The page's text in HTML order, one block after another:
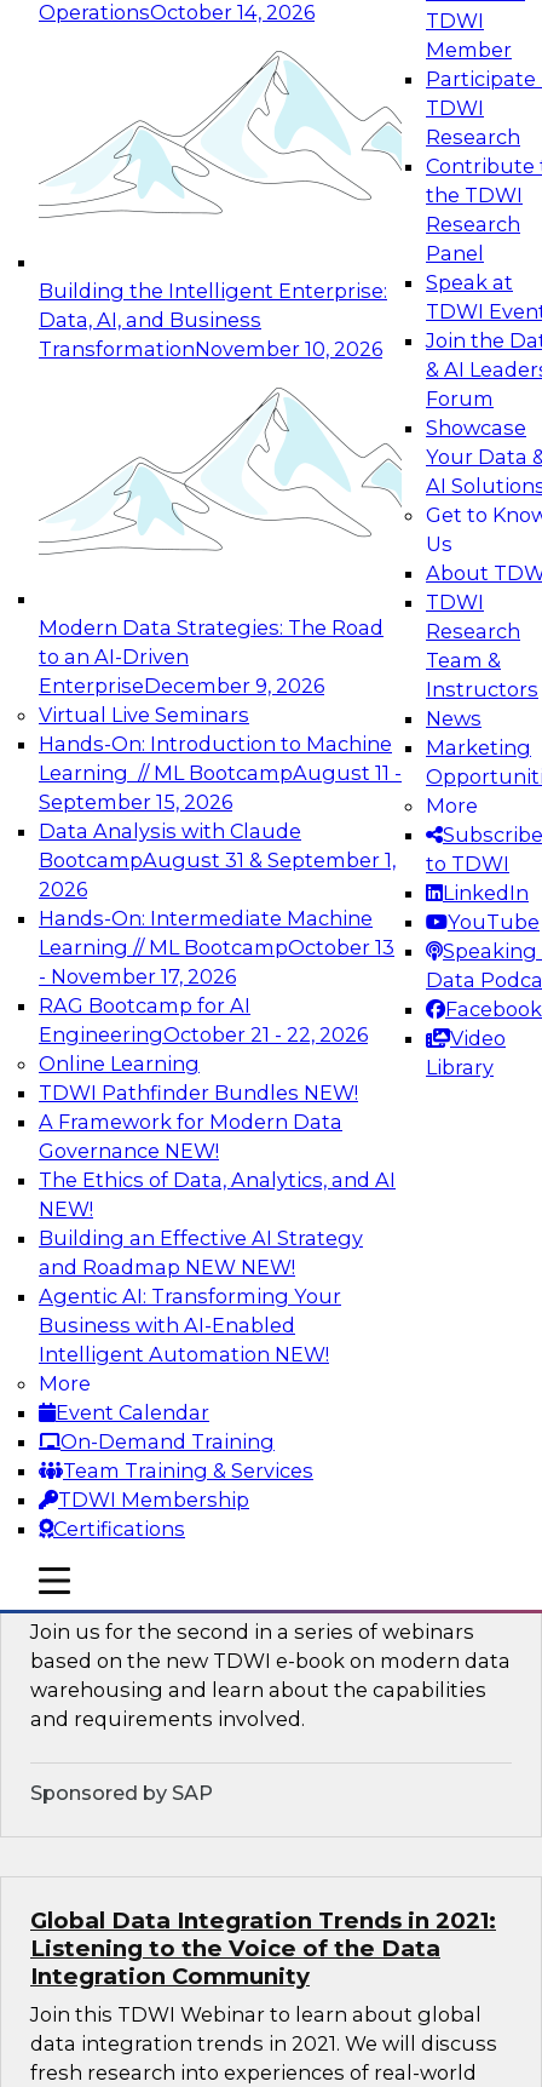
OperationsOctober 14, 2026
Building the Intelligent Enterprise:
Data, AI, and Business
TransformationNovember 10, 2026
Modern Data Strategies: The Road
to an AI-Driven
EnterpriseDecember 9, 2026
Virtual Live Seminars
Hands-On: Introduction to Machine
Learning // ML BootcampAugust 11 -
September 15, 2026
Data Analysis with Claude
BootcampAugust 31 & September 1,
2026
Hands-On: Intermediate Machine
Learning // ML BootcampOctober 13
- November 17, 2026
RAG Bootcamp for AI
EngineeringOctober 21 - 22, 2026
Online Learning
TDWI Pathfinder Bundles NEW!
A Framework for Modern Data
Governance NEW!
The Ethics of Data, Analytics, and AI
NEW!
Building an Effective AI Strategy
and Roadmap NEW NEW!
Agentic AI: Transforming Your
Business with AI-Enabled
Intelligent Automation NEW!
More
Event Calendar
On-Demand Training
Team Training & Services
TDWI Membership
Certifications
TDWI
Member
Participate
TDWI
Research
Contribute
the TDWI
Research
Panel
Speak at
TDWI
Join the
& AI
Forum
Showcase
Your Data
AI
Get to
Us
About
TDWI
Research
Team &
Instructors
News
Marketing
More
Subscribe
to TDWI
LinkedIn
YouTube
Speaking
Data
Facebook
Video
Library
mobile toggle line
mobile toggle line
mobile toggle line
Expert Panel: Reinventing Data Management
for Enterprise Innovation
This session focuses on how to modernize by
taking advantage of the latest technologies,
cloud data platforms and services, and best
October 19, 2026
Expert Panel: Building Generative and Agentic
Applications: From Data Foundations to Real-
Join this Expert Panel to learn how your
organization can advance from
experimentation to production-level generative
November 9, 2026
Expert Panel: Engineering the Future:
Architecting Scalable Data Platforms for AI and
Analytics
Join this Expert Panel to learn how to take
advantage of innovations in modern data
architecture.
December 7, 2026
TDWI On-Demand Webinars on
Data Management, Analytics, &
AI
Six Strategies for Building Resilient
Supply Chains with Multi-Domain MDM
Join this TDWI Webinar to learn how multi-
domain MDM helps you reduce data chaos and
gain faster and easier access to diverse but
accurate and complete data.
Sponsored by Winshuttle
Understanding the Key Capabilities of a
Modern Cloud Data Warehouse
Join us for the second in a series of webinars
based on the new TDWI e-book on modern data
warehousing and learn about the capabilities
and requirements involved.
Sponsored by SAP
Global Data Integration Trends in 2021:
Listening to the Voice of the Data
Integration Community
Join this TDWI Webinar to learn about global
data integration trends in 2021. We will discuss
fresh research into experiences of real-world